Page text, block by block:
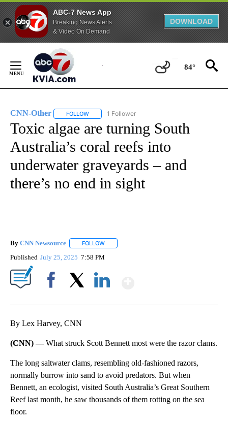
ABC-7 News App
Breaking News Alerts
& Video On Demand
DOWNLOAD
Content
84°
CNN-Other FOLLOW FOLLOW "CNN-OTHER" TO RECEIVE
1 Follower
Toxic algae are turning South
Australia’s coral reefs into
underwater graveyards – and
there’s no end in sight
By CNN Newsource FOLLOW
Published July 25, 2025 7:58 PM
By Lex Harvey, CNN
(CNN) —What struck Scott Bennett most were the razor clams.
The long saltwater clams, resembling old-fashioned razors,
normally burrow into sand to avoid predators. But when
Bennett, an ecologist, visited South Australia’s Great Southern
Reef last month, he saw thousands of them rotting on the sea
floor.